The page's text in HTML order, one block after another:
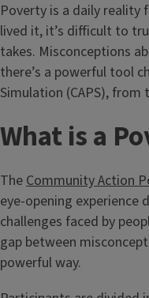
Poverty is a daily reality
lived it, it’s difficult to
takes. Misconceptions
there’s a powerful tool
Simulation (CAPS),
What is a
TheCommunity Action
eye-opening
challenges faced by
gap between
powerful way.